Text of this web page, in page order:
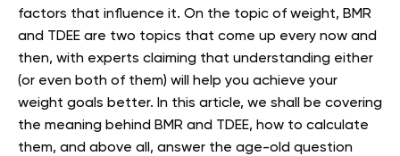
factors that influence it. On the topic of weight, BMR
and TDEE are two topics that come up every now and
then, with experts claiming that understanding either
(or even both of them) will help you achieve your
weight goals better. In this article, we shall be covering
the meaning behind BMR and TDEE, how to calculate
them, and above all, answer the age-old question